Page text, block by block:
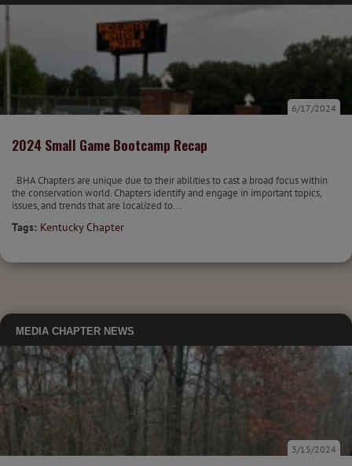
2024 Small Game Bootcamp Recap
6/17/2024
BHA Chapters are unique due to their abilities to cast a broad focus within
the conservation world. Chapters identify and engage in important topics,
issues, and trends that are localized to...
Tags: Kentucky Chapter
MEDIA CHAPTER NEWS
3/15/2024